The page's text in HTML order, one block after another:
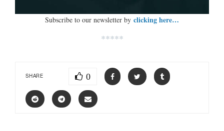
Subscribe to our newsletter by clicking here…
*****
SHARE 0